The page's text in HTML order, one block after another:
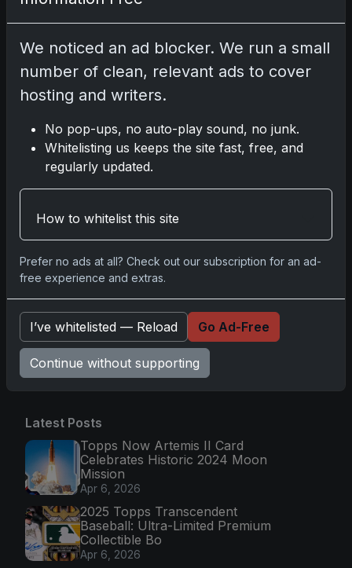
2025 Panini National Treasures Baseball: A
Grand Slam of Autographs and Memorabilia
2025-26 Topps Now Hockey: Capturing NHL
Glory in Real-Time
Nov 11, 2025
Nov 11, 2025
Topps Now Hockey 2025-26: Capturing NHL
Magic in Real-Time
Nov 11, 2025
Latest Posts
Topps Now Artemis II Card
Celebrates Historic 2024 Moon
Mission
Apr 6, 2026
2025 Topps Transcendent
Baseball: Ultra-Limited Premium
Collectible Bo
Apr 6, 2026
We noticed an ad blocker. We run a small
number of clean, relevant ads to cover
hosting and writers.
No pop-ups, no auto-play sound, no junk.
Whitelisting us keeps the site fast, free, and
regularly updated.
How to whitelist this site
Prefer no ads at all? Check out our subscription for an ad-
free experience and extras.
I’ve whitelisted — Reload Go Ad-Free
Continue without supporting